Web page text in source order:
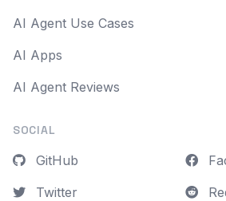
AI Agent Use Cases
AI Apps
AI Agent Reviews
SOCIAL
GitHub
Twitter